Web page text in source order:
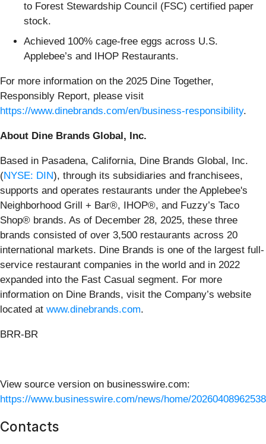
to Forest Stewardship Council (FSC) certified paper
stock.
Achieved 100% cage-free eggs across U.S.
Applebee’s and IHOP Restaurants.
For more information on the 2025 Dine Together,
Responsibly Report, please visit
https://www.dinebrands.com/en/business-responsibility.
About Dine Brands Global, Inc.
Based in Pasadena, California, Dine Brands Global, Inc.
(NYSE: DIN), through its subsidiaries and franchisees,
supports and operates restaurants under the Applebee's
Neighborhood Grill + Bar®, IHOP®, and Fuzzy’s Taco
Shop® brands. As of December 28, 2025, these three
brands consisted of over 3,500 restaurants across 20
international markets. Dine Brands is one of the largest full-
service restaurant companies in the world and in 2022
expanded into the Fast Casual segment. For more
information on Dine Brands, visit the Company’s website
located at www.dinebrands.com.
BRR-BR
View source version on businesswire.com:
https://www.businesswire.com/news/home/
Contacts